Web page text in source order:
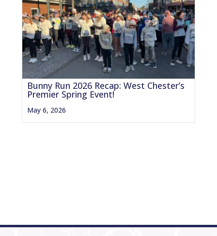
Bunny Run 2026 Recap: West Chester’s
Premier Spring Event!
May 6, 2026